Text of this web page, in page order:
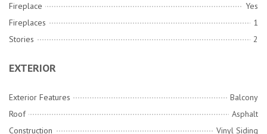
Fireplace
Yes
Fireplaces
1
Stories
2
EXTERIOR
Exterior Features
Balcony
Roof
Asphalt
Construction
Vinyl Siding